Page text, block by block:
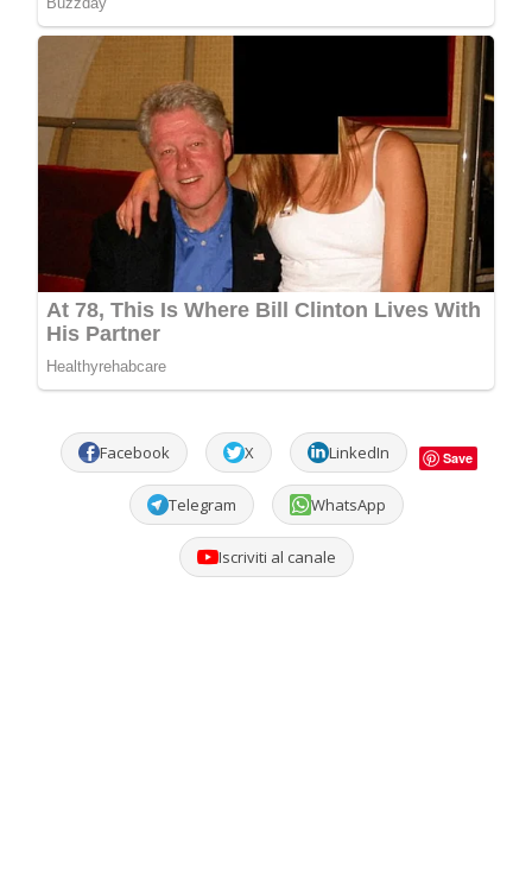
Facebook X LinkedIn Save
Telegram WhatsApp
Iscriviti al canale